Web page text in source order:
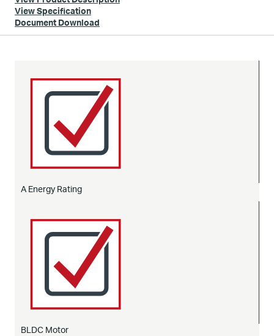
View Specification
Document Download
A Energy Rating
BLDC Motor